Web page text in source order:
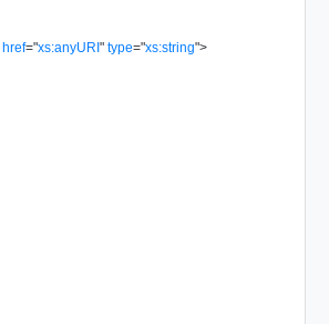
href="xs:anyURI" type="xs:string">